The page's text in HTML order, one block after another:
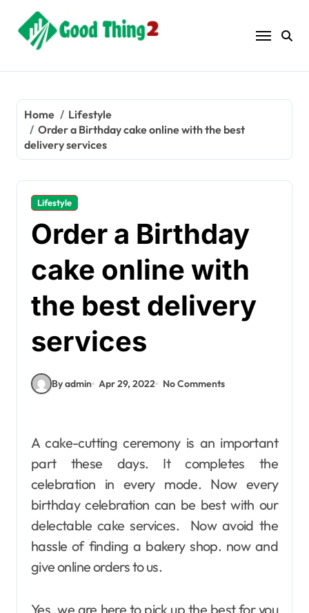
content
Home
Lifestyle
Order a Birthday cake online with the best
delivery services
Lifestyle
Order a Birthday
cake online with
the best delivery
services
By admin Apr 29, 2022 No Comments
A cake-cutting ceremony is an important
part these days. It completes the
celebration in every mode. Now every
birthday celebration can be best with our
delectable cake services. Now avoid the
hassle of finding a bakery shop. now and
give online orders to us.
Yes, we are here to pick up the best for you